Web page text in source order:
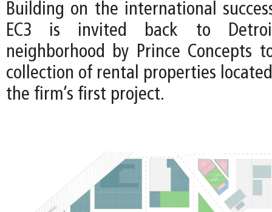
Building on the international
EC3 is invited back to
neighborhood by Prince Concepts
collection of rental properties
the firm’s first project.